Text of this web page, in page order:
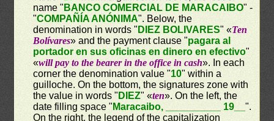
name " BANCO COMERCIAL DE MARACAIBO" -
"COMPAÑÍA ANÓNIMA". Below, the
denomination in words " DIEZ BOLIVARES" «Ten
Bolívares» and the payment clause "pagara al
portador en sus oficinas en dinero en efectivo"
«will pay to the bearer in the office in cash». In each
corner the denomination value "10" within a
guilloche. On the bottom, the signatures zone with
the value in words " DIEZ" «ten». On the left, the
date filling space " Maracaibo, __________ 19__".
On the right, the legend of the capitalization